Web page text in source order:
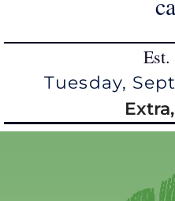
Est.
Tuesday,